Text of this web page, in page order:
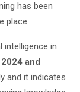
has been
place.
in
and
and it indicates